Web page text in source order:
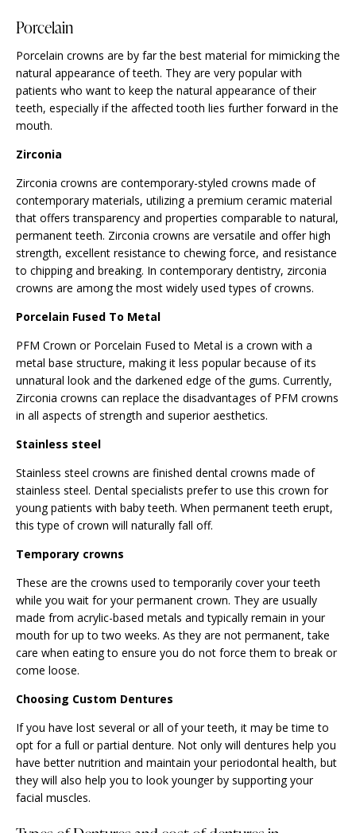
Porcelain
Porcelain crowns are by far the best material for mimicking the
natural appearance of teeth. They are very popular with
patients who want to keep the natural appearance of their
teeth, especially if the affected tooth lies further forward in the
mouth.
Zirconia
Zirconia crowns are contemporary-styled crowns made of
contemporary materials, utilizing a premium ceramic material
that offers transparency and properties comparable to natural,
permanent teeth. Zirconia crowns are versatile and offer high
strength, excellent resistance to chewing force, and resistance
to chipping and breaking. In contemporary dentistry, zirconia
crowns are among the most widely used types of crowns.
Porcelain Fused To Metal
PFM Crown or Porcelain Fused to Metal is a crown with a
metal base structure, making it less popular because of its
unnatural look and the darkened edge of the gums. Currently,
Zirconia crowns can replace the disadvantages of PFM crowns
in all aspects of strength and superior aesthetics.
Stainless steel
Stainless steel crowns are finished dental crowns made of
stainless steel. Dental specialists prefer to use this crown for
young patients with baby teeth. When permanent teeth erupt,
this type of crown will naturally fall off.
Temporary crowns
These are the crowns used to temporarily cover your teeth
while you wait for your permanent crown. They are usually
made from acrylic-based metals and typically remain in your
mouth for up to two weeks. As they are not permanent, take
care when eating to ensure you do not force them to break or
come loose.
Choosing Custom Dentures
If you have lost several or all of your teeth, it may be time to
opt for a full or partial denture. Not only will dentures help you
have better nutrition and maintain your periodontal health, but
they will also help you to look younger by supporting your
facial muscles.